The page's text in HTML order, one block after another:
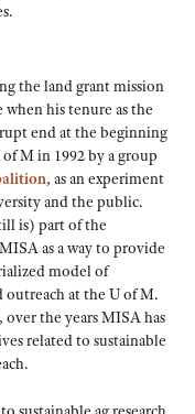
the land grant mission
his tenure as the
end at the beginning
M in 1992 by a group
, as an experiment
and the public.
is) part of the
as a way to provide
model of
outreach at the U of M.
the years MISA has
related to sustainable